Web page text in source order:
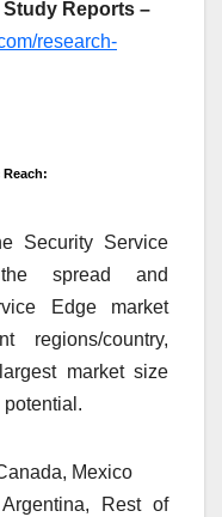
Reports –
research-
Security Service
spread and
Edge market
regions/country,
market size
Mexico
Rest of